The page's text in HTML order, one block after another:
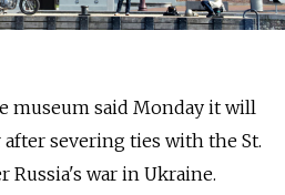
museum said Monday it will
after severing ties with the St.
Russia's war in Ukraine.